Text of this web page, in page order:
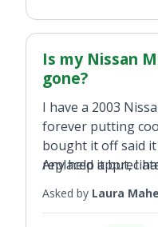
let anyone else
Is my Nissan
gone?
I have a 2003
forever putting
bought it off said
replaced it but, I
head gasket and
Any help
Asked by Laura